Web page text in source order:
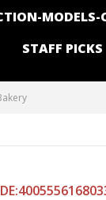
MODELS-
STAFF PICKS